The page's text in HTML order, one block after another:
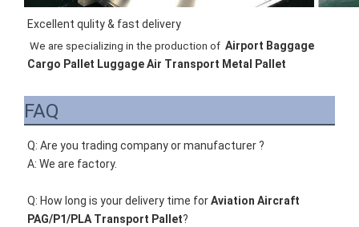
Excellent qulity & fast delivery
We are specializing in the production of Airport Baggage
Cargo Pallet Luggage Air Transport Metal Pallet
FAQ
Q: Are you trading company or manufacturer ?
A: We are factory.
Q: How long is your delivery time for Aviation Aircraft
PAG/P1/PLA Transport Pallet?